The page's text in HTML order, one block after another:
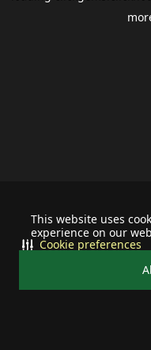
This website uses
experience on our
Cookie preferences